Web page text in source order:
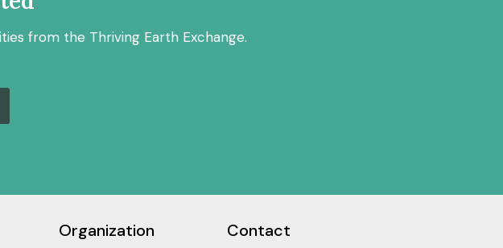
from the Thriving Earth Exchange.
Organization Contact